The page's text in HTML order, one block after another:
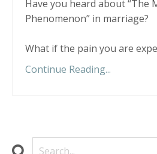
Have you heard about “The
Phenomenon” in marriage?
What if the pain you are
Continue Reading...